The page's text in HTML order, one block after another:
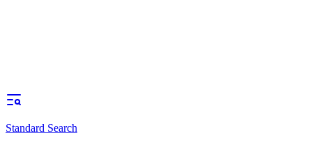
Standard Search